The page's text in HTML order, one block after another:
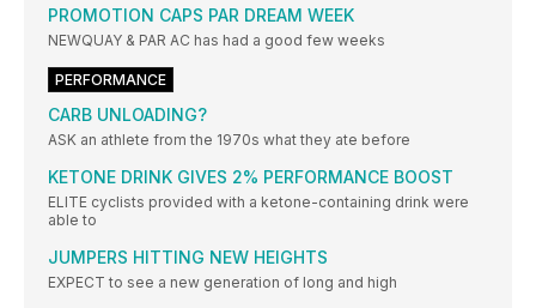
PROMOTION CAPS PAR DREAM WEEK
NEWQUAY & PAR AC has had a good few weeks
PERFORMANCE
CARB UNLOADING?
ASK an athlete from the 1970s what they ate before
KETONE DRINK GIVES 2% PERFORMANCE BOOST
ELITE cyclists provided with a ketone-containing drink were
able to
JUMPERS HITTING NEW HEIGHTS
EXPECT to see a new generation of long and high